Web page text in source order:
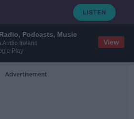
Podcasts, Music
Audio Ireland
Play
View
Advertisement